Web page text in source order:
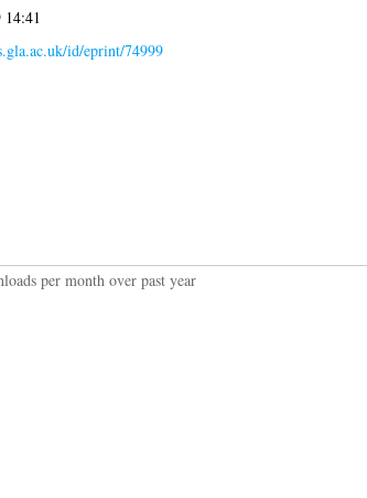
14:41
id/eprint/74999
per month over past year